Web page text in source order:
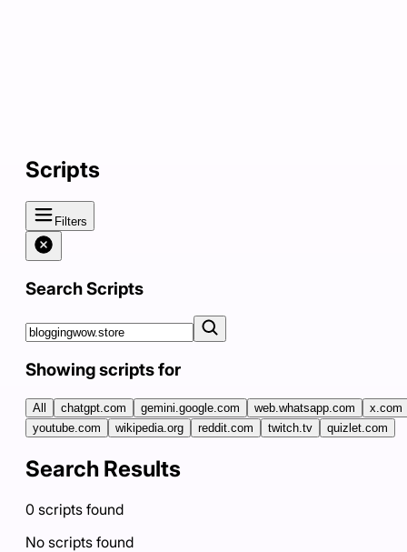
Scripts
Filters
Search Scripts
Showing scripts for
All chatgpt.com gemini.google.com web.whatsapp.com
x.com
youtube.com
wikipedia.org reddit.com twitch.tv quizlet.com
Search Results
0 scripts found
No scripts found